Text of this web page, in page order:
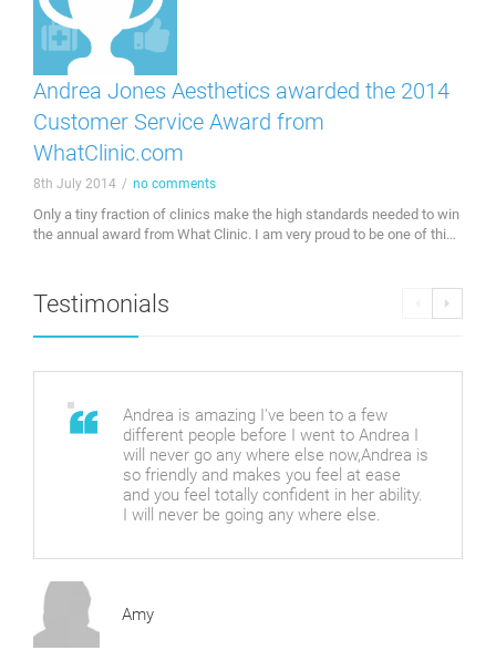
Andrea Jones Aesthetics awarded the 2014
Customer Service Award from
WhatClinic.com
8th July 2014 / no comments
Only a tiny fraction of clinics make the high standards needed to win
the annual award from What Clinic. I am very proud to be one of this
Testimonials
Andrea is amazing I've been to a few
different people before I went to Andrea I
will never go any where else now,Andrea is
so friendly and makes you feel at ease
and you feel totally confident in her ability.
I will never be going any where else.
Amy